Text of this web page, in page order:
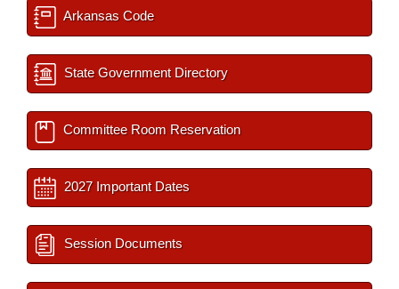
Arkansas Code
State Government Directory
Committee Room Reservation
2027 Important Dates
Session Documents